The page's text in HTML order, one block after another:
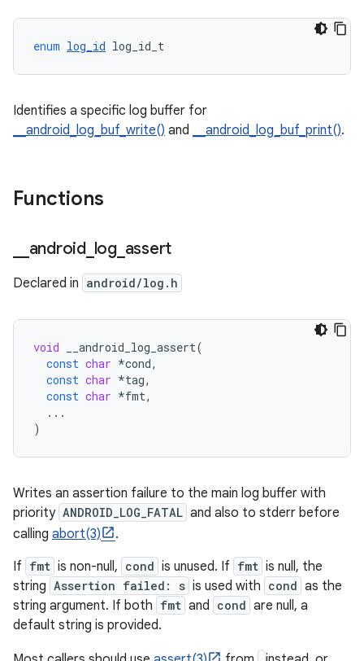
enum log_id log_id_t
Identifies a specific log buffer for
__android_log_buf_write() and __android_log_buf_print().
Functions
android_ log_ assert
Declared in android/log.h
void __android_log_assert(
const char *cond,
const char *tag,
const char *fmt,
...
)
Writes an assertion failure to the main log buffer with
priority ANDROID_LOG_FATAL and also to stderr before
calling abort(3)
.
If fmt is non-null, cond is unused. If fmt is null, the
string Assertion failed: s is used with cond as the
string argument. If both fmt and cond are null, a
default string is provided.